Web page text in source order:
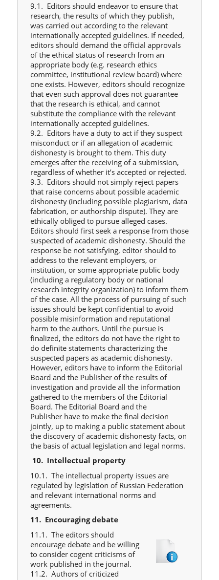
9.1. Editors should endeavor to ensure that
research, the results of which they publish,
was carried out according to the relevant
internationally accepted guidelines. If needed,
editors should demand the official approvals
of the ethical status of research from an
appropriate body (e.g. research ethics
committee, institutional review board) where
one exists. However, editors should recognize
that even such approval does not guarantee
that the research is ethical, and cannot
substitute the compliance with the relevant
internationally accepted guidelines.
9.2. Editors have a duty to act if they suspect
misconduct or if an allegation of academic
dishonesty is brought to them. This duty
emerges after the receiving of a submission,
regardless of whether it’s accepted or rejected.
9.3. Editors should not simply reject papers
that raise concerns about possible academic
dishonesty (including possible plagiarism, data
fabrication, or authorship dispute). They are
ethically obliged to pursue alleged cases.
Editors should first seek a response from those
suspected of academic dishonesty. Should the
response be not satisfying, editor should to
address to the relevant employers, or
institution, or some appropriate public body
(including a regulatory body or national
research integrity organization) to inform them
of the case. All the process of pursuing of such
issues should be kept confidential to avoid
possible misinformation and reputational
harm to the authors. Until the pursue is
finalized, the editors do not have the right to
do definite statements characterizing the
suspected papers as academic dishonesty.
However, editors have to inform the Editorial
Board and the Publisher of the results of
investigation and provide all the information
gathered to the members of the Editorial
Board. The Editorial Board and the
Publisher have to make the final decision
jointly, up to making a public statement about
the discovery of academic dishonesty facts, on
the basis of actual legislation and legal norms.
10. Intellectual property
10.1. The intellectual property issues are
regulated by legislation of Russian Federation
and relevant international norms and
agreements.
11. Encouraging debate
11.1. The editors should
encourage debate and be willing
to consider cogent criticisms of
work published in the journal.
11.2. Authors of criticized